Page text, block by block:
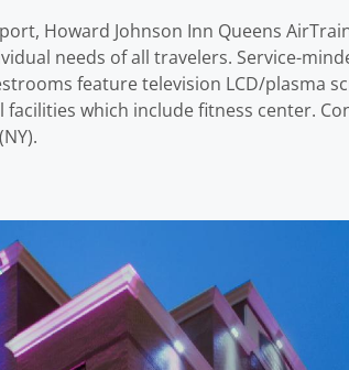
Howard Johnson Inn Queens
needs of all travelers. Service-
feature television LCD/plasma
which include fitness center.